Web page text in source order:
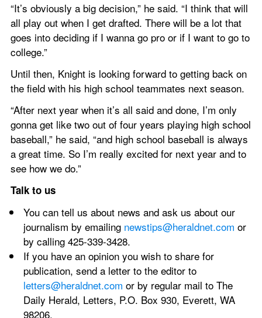
“It’s obviously a big decision,” he said. “I think that will
all play out when I get drafted. There will be a lot that
goes into deciding if I wanna go pro or if I want to go to
college.”
Until then, Knight is looking forward to getting back on
the field with his high school teammates next season.
“After next year when it’s all said and done, I’m only
gonna get like two out of four years playing high school
baseball,” he said, “and high school baseball is always
a great time. So I’m really excited for next year and to
see how we do.”
Talk to us
You can tell us about news and ask us about our
journalism by emailing newstips@heraldnet.com or
by calling 425-339-3428.
If you have an opinion you wish to share for
letters@heraldnet.com or by regular mail to The
Daily Herald, Letters, P.O. Box 930, Everett, WA
98206.